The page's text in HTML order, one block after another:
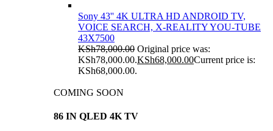
Sony 43'' 4K ULTRA HD ANDROID TV,
VOICE SEARCH, X-REALITY YOU-TUBE
43X7500
KSh78,000.00 Original price was:
KSh78,000.00.KSh68,000.00Current price is:
KSh68,000.00.
COMING SOON
86 IN QLED 4K TV